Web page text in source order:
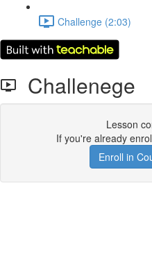
Challenge (2:03)
Challenege
Lesson
If you're already
Enroll in